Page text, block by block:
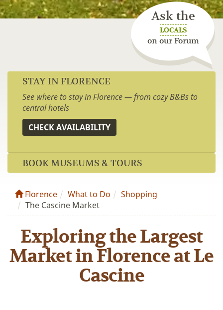
Ask the
LOCALS
on our Forum
STAY IN FLORENCE
See where to stay in Florence — from cozy B&Bs to
central hotels
CHECK AVAILABILITY
BOOK MUSEUMS & TOURS
Florence What to Do
Shopping
The Cascine Market
Exploring the Largest
Market in Florence at Le
Cascine